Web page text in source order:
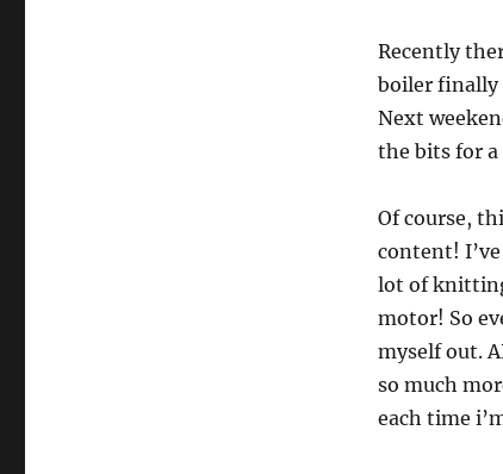
Recently
boiler finally
Next
the bits for a
Of course,
content!
lot of
motor! So
myself out.
so much
each time